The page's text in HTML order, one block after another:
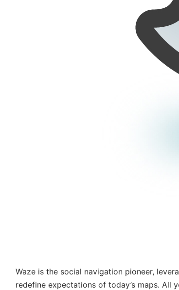
Waze is the social navigation pioneer,
redefine expectations of today’s maps.